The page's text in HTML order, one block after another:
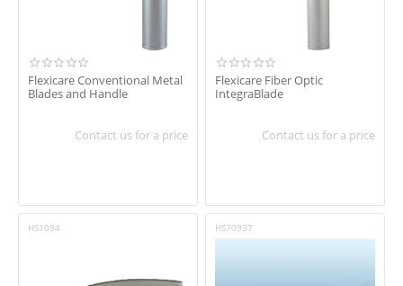
Flexicare Conventional Metal
Blades and Handle
Contact us for a price
Flexicare Fiber Optic
IntegraBlade
Contact us for a price
HS1094 HS70937